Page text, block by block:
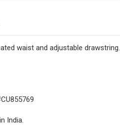
waist and adjustable drawstring.
India.